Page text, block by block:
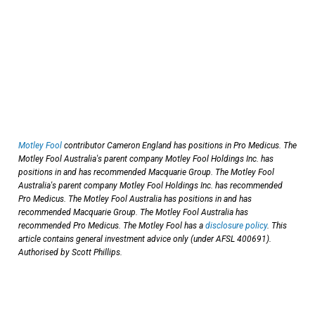
Motley Fool contributor Cameron England has positions in Pro Medicus. The
Motley Fool Australia's parent company Motley Fool Holdings Inc. has
positions in and has recommended Macquarie Group. The Motley Fool
Australia's parent company Motley Fool Holdings Inc. has recommended
Pro Medicus. The Motley Fool Australia has positions in and has
recommended Macquarie Group. The Motley Fool Australia has
recommended Pro Medicus. The Motley Fool has a disclosure policy. This
article contains general investment advice only (under AFSL 400691).
Authorised by Scott Phillips.